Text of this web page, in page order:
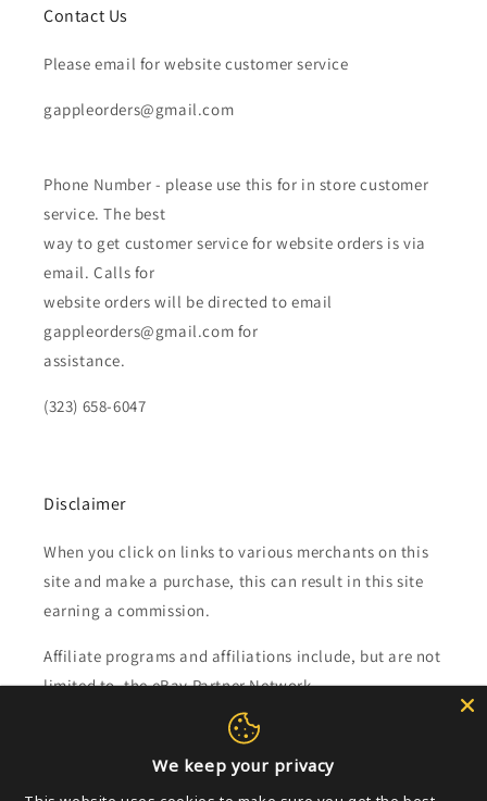
Contact Us
Please email for website customer service
gappleorders@gmail.com
Phone Number - please use this for in store customer
service. The best
way to get customer service for website orders is via
email. Calls for
website orders will be directed to email
gappleorders@gmail.com for
assistance.
(323) 658-6047
Disclaimer
When you click on links to various merchants on this
site and make a purchase, this can result in this site
earning a commission.
Affiliate programs and affiliations include, but are not
limited to, the eBay Partner Network.
Subscribe to our emails
We keep your privacy